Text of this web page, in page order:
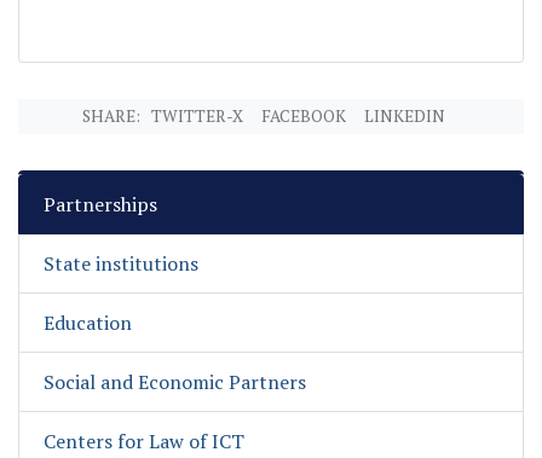
SHARE: TWITTER-X FACEBOOK LINKEDIN
Partnerships
State institutions
Education
Social and Economic Partners
Centers for Law of ICT